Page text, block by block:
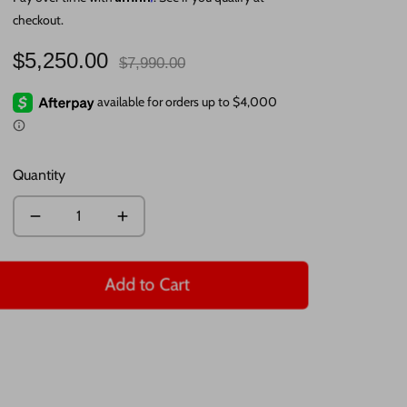
checkout.
$5,250.00
Regular
$7,990.00
Quantity
Add to Cart